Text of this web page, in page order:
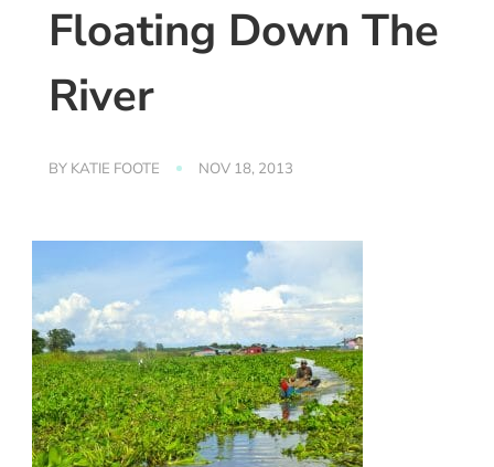
Floating Down The
River
BY KATIE FOOTE NOV 18, 2013